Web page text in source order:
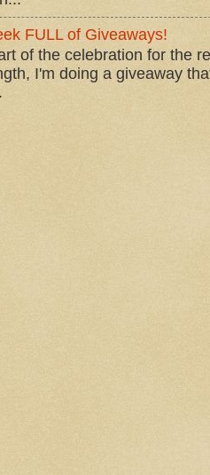
FULL of Giveaways!
of the celebration for the
I'm doing a giveaway